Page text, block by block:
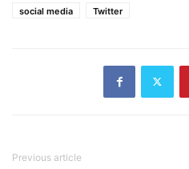
social media
Twitter
Previous article